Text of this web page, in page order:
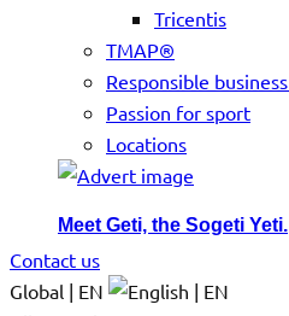
Tricentis
TMAP®
Responsible business
Passion for sport
Locations
Meet Geti, the Sogeti Yeti.
Contact us
Global | EN